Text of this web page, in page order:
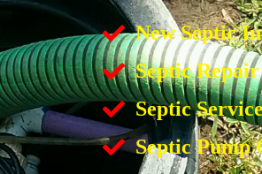
New Septic
Septic Repair
Septic
Septic Pump